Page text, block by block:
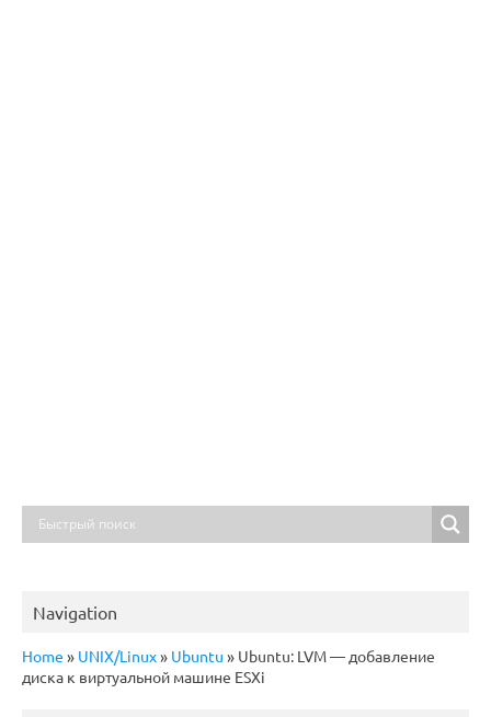
Navigation
Home » UNIX/Linux» Ubuntu » Ubuntu: LVM — добавление
диска к виртуальной машине ESXi